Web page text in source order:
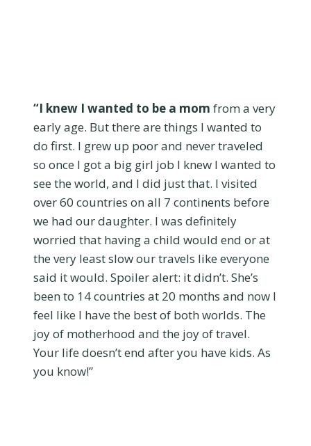
“I knew I wanted to be a mom from a very
early age. But there are things I wanted to
do first. I grew up poor and never traveled
so once I got a big girl job I knew I wanted to
see the world, and I did just that. I visited
over 60 countries on all 7 continents before
we had our daughter. I was definitely
worried that having a child would end or at
the very least slow our travels like everyone
said it would. Spoiler alert: it didn’t. She’s
been to 14 countries at 20 months and now I
feel like I have the best of both worlds. The
joy of motherhood and the joy of travel.
Your life doesn’t end after you have kids. As
you know!”